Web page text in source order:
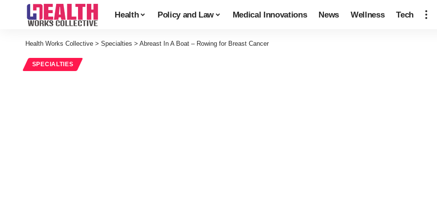
Health Policy and Law Medical Innovations News Wellness Tech
Health Works Collective > Specialties > Abreast In A Boat – Rowing for Breast Cancer
SPECIALTIES